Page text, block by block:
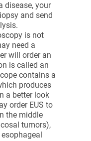
disease, your
and send
is not
need a
will order an
is called an
contains a
produces
a better look
order EUS to
the middle
tumors),